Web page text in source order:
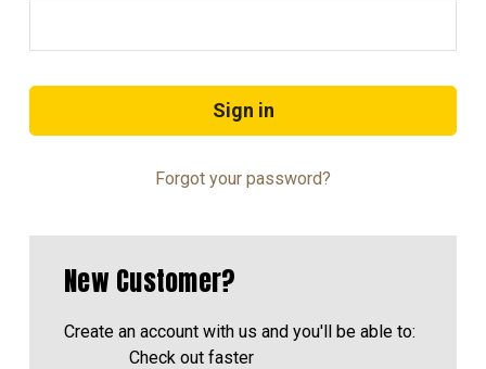
Forgot your password?
New Customer?
Create an account with us and you'll be able to:
Check out faster